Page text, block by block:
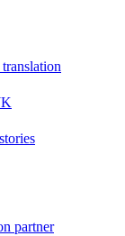
partner